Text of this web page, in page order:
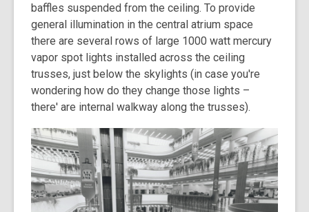
baffles suspended from the ceiling. To provide
general illumination in the central atrium space
there are several rows of large 1000 watt mercury
vapor spot lights installed across the ceiling
trusses, just below the skylights (in case you're
wondering how do they change those lights –
there' are internal walkway along the trusses).